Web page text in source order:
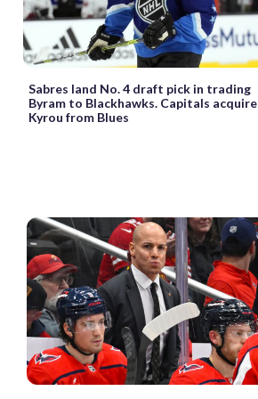
Sabres land No. 4 draft pick in trading
Byram to Blackhawks. Capitals acquire
Kyrou from Blues